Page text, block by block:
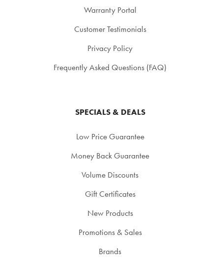
Warranty Portal
Customer Testimonials
Privacy Policy
Frequently Asked Questions (FAQ)
SPECIALS & DEALS
Low Price Guarantee
Money Back Guarantee
Volume Discounts
Gift Certificates
New Products
Promotions & Sales
Brands